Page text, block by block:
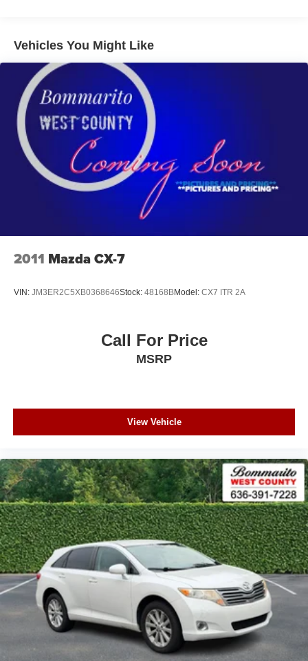
Quasi-Dual Stainless Steel Exhaust w/Black Tailpipe
Finisher
Permanent Locking Hubs
Strut Front Suspension w/Coil Springs
Torsion Beam Rear Suspension w/Coil Springs
4-Wheel Disc Brakes w/4-Wheel ABS, Front Vented
Discs, Brake Assist, Hill Hold Control and Electric
Parking Brake
Brake Actuated Limited Slip Differential
Nickel Metal Hydride (nimh) Traction Battery 1.59 kWh
Vehicles You Might Like
2011 Mazda CX-7
VIN: JM3ER2C5XB0368646Stock: 48168BModel: CX7 ITR 2A
Call For Price
MSRP
View Vehicle